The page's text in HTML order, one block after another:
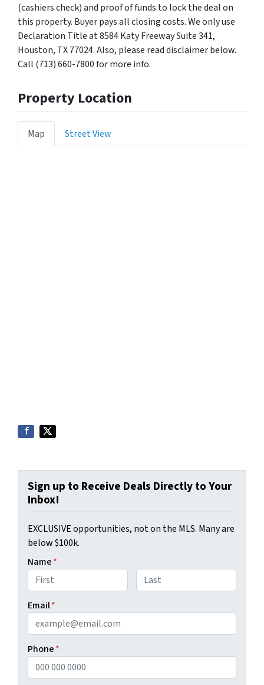
(cashiers check) and proof of funds to lock the deal on
this property. Buyer pays all closing costs. We only use
Declaration Title at 8584 Katy Freeway Suite 341,
Houston, TX 77024. Also, please read disclaimer below.
Call (713) 660-7800 for more info.
Property Location
Map Street View
Sign up to Receive Deals Directly to Your
Inbox!
EXCLUSIVE opportunities, not on the MLS. Many are
below $100k.
Name*
Email*
Phone*